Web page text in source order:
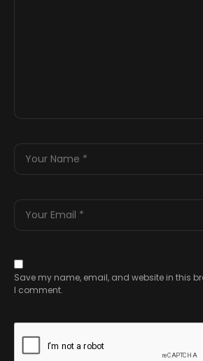
Save my name, email, and website in this
I comment.